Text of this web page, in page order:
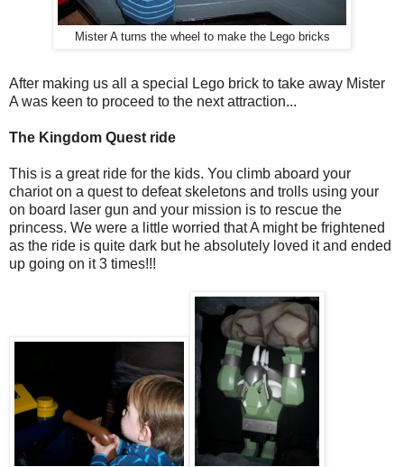
Mister A turns the wheel to make the Lego bricks
After making us all a special Lego brick to take away Mister
A was keen to proceed to the next attraction...
The Kingdom Quest ride
This is a great ride for the kids. You climb aboard your
chariot on a quest to defeat skeletons and trolls using your
on board laser gun and your mission is to rescue the
princess. We were a little worried that A might be frightened
as the ride is quite dark but he absolutely loved it and ended
up going on it 3 times!!!